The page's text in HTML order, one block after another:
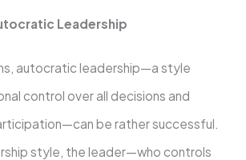
Leadership
autocratic leadership—a style
control over all decisions and
be rather successful.
style, the leader—who controls